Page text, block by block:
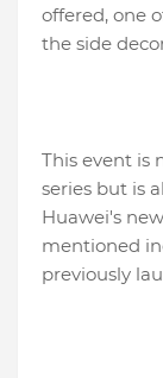
offered, one
the side
This event is
series but is
Huawei's
mentioned
previously